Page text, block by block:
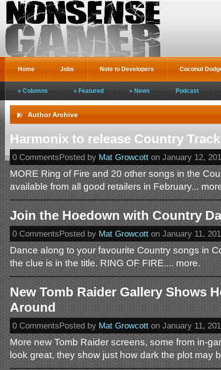
Home Jobs Note to Developers Coconut
Columns Featured News Podcast
Author Archive
Harmonix to release Country
0 CommentsPosted by Mat Growcott on January 12,
MORE Ring of Fire and 20 other songs in the
available from all good retailers in February...
Join the Hoedown with Country
0 CommentsPosted by Mat Growcott on January 11,
Dance along to your favourite Country songs in
the clue is in the title. RING OF FIRE.... more.
New Tomb Raider Gallery Shows
Around
0 CommentsPosted by Mat Growcott on January 11,
More new Tomb Raider screens, some from in-
look great, they show just how dark the plot may